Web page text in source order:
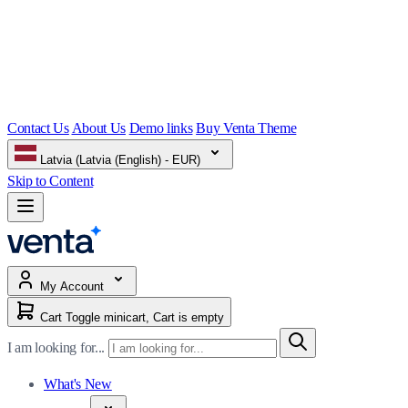
Contact Us About Us Demo links Buy Venta Theme
Latvia (Latvia (English) - EUR)
Skip to Content
My Account
Cart Toggle minicart, Cart is empty
I am looking for...
What's New